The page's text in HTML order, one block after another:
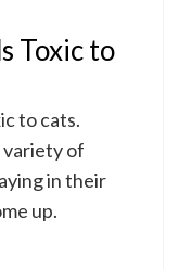
Toxic to
to cats.
variety of
in their
up.